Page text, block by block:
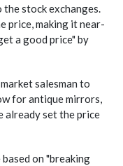
stock exchanges.
price, making it near-
a good price" by
salesman to
for antique mirrors,
already set the price
on "breaking